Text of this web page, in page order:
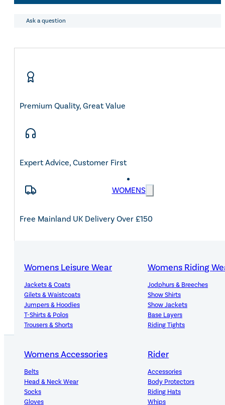
WOMENS
Womens Leisure Wear
Jackets & Coats
Gilets & Waistcoats
Jumpers & Hoodies
T-Shirts & Polos
Trousers & Shorts
Womens Riding
Jodphurs & Breeches
Show Shirts
Show Jackets
Base Layers
Riding Tights
Womens Accessories
Belts
Head & Neck Wear
Socks
Gloves
Rider
Accessories
Body Protectors
Riding Hats
Whips
quantity
Ask a question
Premium Quality, Great Value
Expert Advice, Customer First
Free Mainland UK Delivery Over £150
PRODUCT DETAILS